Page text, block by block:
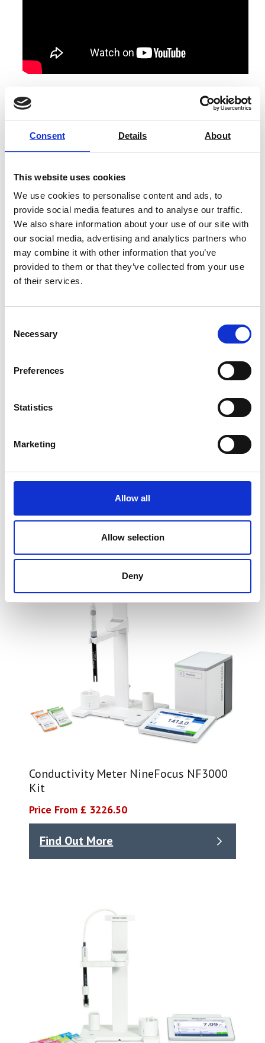
Consent Details About
This website uses cookies
We use cookies to personalise content and ads, to
provide social media features and to analyse our traffic.
We also share information about your use of our site with
our social media, advertising and analytics partners who
may combine it with other information that you’ve
provided to them or that they’ve collected from your use
of their services.
Selection
Necessary
Preferences
Statistics
Marketing
Allow all
Allow selection
Deny
module, an EasyPlace electrode arm, protective cover,
suction cup control terminal, cable terminal (0.3 m),
User Manual, power adapter, and test certificate.
includes:
An InLab Expert Pro-DES sensor and an InLab 731
Pro-DES sensor.
Calibration standards kit, consisting of 3 x pH 4.01,
7.00, and 10.01 buffer sachets, and 2 x 2
conductivity sachets (1413 μS/cm and 12.88
mS/cm).
Signal bridge DES pH/Redox, and Signal bridge DES
1 x Digital Measurement Module (DMM) DES
You may also be interested in
Conductivity Meter NineFocus NF3000
Kit
Price From £ 3226.50
Find Out More